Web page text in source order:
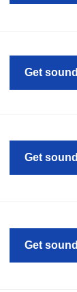
Get sound
Get sound
Get sound